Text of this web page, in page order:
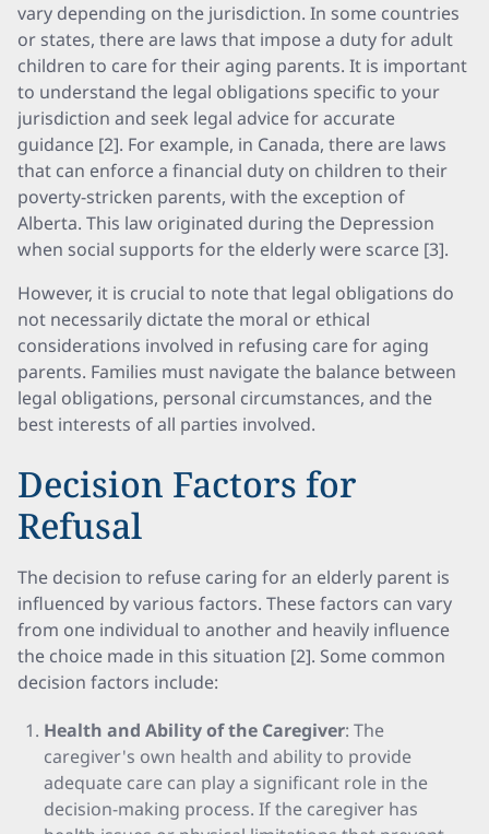
vary depending on the jurisdiction. In some countries
or states, there are laws that impose a duty for adult
children to care for their aging parents. It is important
to understand the legal obligations specific to your
jurisdiction and seek legal advice for accurate
guidance [2]. For example, in Canada, there are laws
that can enforce a financial duty on children to their
poverty-stricken parents, with the exception of
Alberta. This law originated during the Depression
when social supports for the elderly were scarce [3].
However, it is crucial to note that legal obligations do
not necessarily dictate the moral or ethical
considerations involved in refusing care for aging
parents. Families must navigate the balance between
legal obligations, personal circumstances, and the
best interests of all parties involved.
Decision Factors for
Refusal
The decision to refuse caring for an elderly parent is
influenced by various factors. These factors can vary
from one individual to another and heavily influence
the choice made in this situation [2]. Some common
decision factors include:
Health and Ability of the Caregiver: The
caregiver's own health and ability to provide
adequate care can play a significant role in the
decision-making process. If the caregiver has